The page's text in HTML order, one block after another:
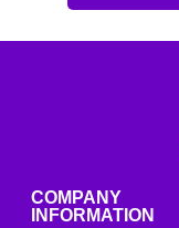
COMPANY
INFORMATION